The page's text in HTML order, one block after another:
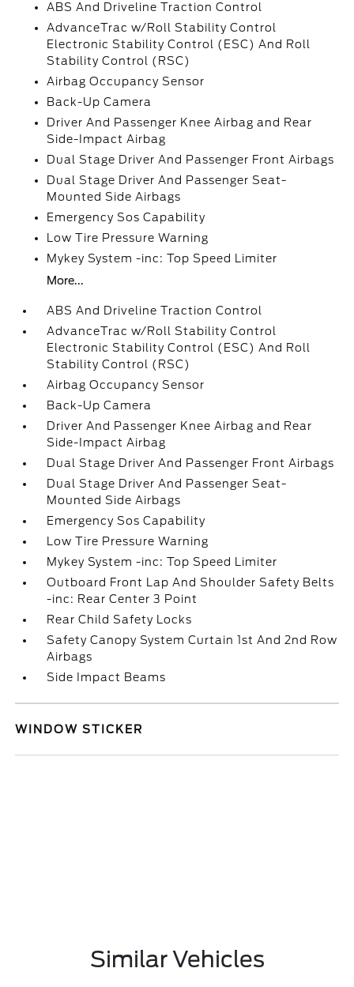
ABS And Driveline Traction Control
AdvanceTrac w/Roll Stability Control
Electronic Stability Control (ESC) And Roll
Stability Control (RSC)
Airbag Occupancy Sensor
Back-Up Camera
Driver And Passenger Knee Airbag and Rear
Side-Impact Airbag
Dual Stage Driver And Passenger Front Airbags
Dual Stage Driver And Passenger Seat-
Mounted Side Airbags
Emergency Sos Capability
Low Tire Pressure Warning
Mykey System -inc: Top Speed Limiter
More...
ABS And Driveline Traction Control
AdvanceTrac w/Roll Stability Control
Electronic Stability Control (ESC) And Roll
Stability Control (RSC)
Airbag Occupancy Sensor
Back-Up Camera
Driver And Passenger Knee Airbag and Rear
Side-Impact Airbag
Dual Stage Driver And Passenger Front Airbags
Dual Stage Driver And Passenger Seat-
Mounted Side Airbags
Emergency Sos Capability
Low Tire Pressure Warning
Mykey System -inc: Top Speed Limiter
Outboard Front Lap And Shoulder Safety Belts
-inc: Rear Center 3 Point
Rear Child Safety Locks
Safety Canopy System Curtain 1st And 2nd Row
Airbags
Side Impact Beams
WINDOW STICKER
Similar Vehicles